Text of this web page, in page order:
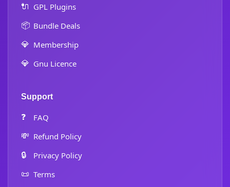
🔌 GPL Plugins
📦 Bundle Deals
💎 Membership
💎 Gnu Licence
Support
❓ FAQ
💸 Refund Policy
🔒 Privacy Policy
📜 Terms